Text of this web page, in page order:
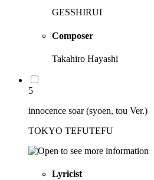
GESSHIRUI
Composer
Takahiro Hayashi
5
innocence soar (syoen, tou Ver.)
TOKYO TEFUTEFU
Lyricist